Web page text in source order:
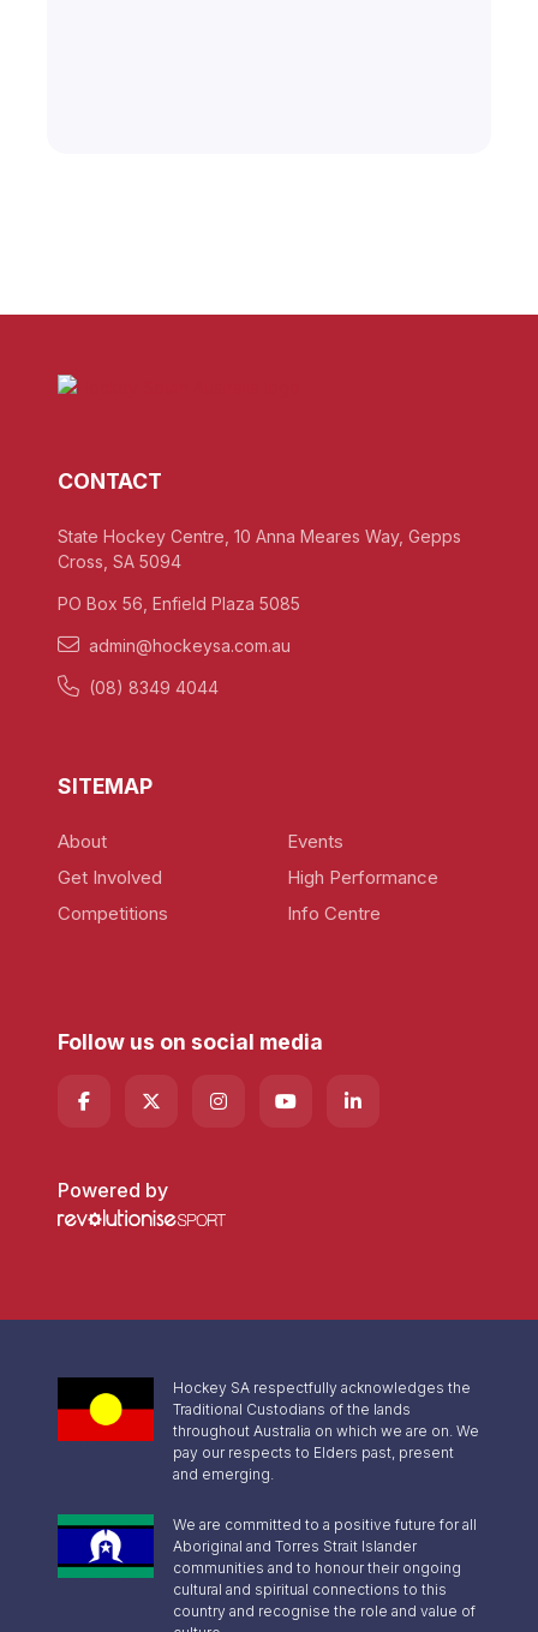
CONTACT
State Hockey Centre, 10 Anna Meares Way, Gepps
Cross, SA 5094
PO Box 56, Enfield Plaza 5085
admin@hockeysa.com.au
(08) 8349 4044
SITEMAP
About
Get Involved
Competitions
Events
High Performance
Info Centre
Follow us on social media
Powered by
Hockey SA respectfully acknowledges the
Traditional Custodians of the lands
throughout Australia on which we are on. We
pay our respects to Elders past, present
and emerging.
We are committed to a positive future for all
Aboriginal and Torres Strait Islander
communities and to honour their ongoing
cultural and spiritual connections to this
country and recognise the role and value of